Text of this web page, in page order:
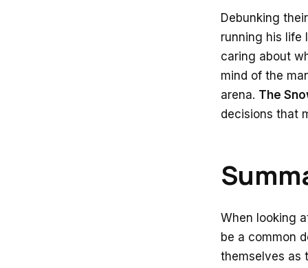
Debunking
running his life
caring about
mind of the
arena. The
decisions that
When looking
be a common
themselves as